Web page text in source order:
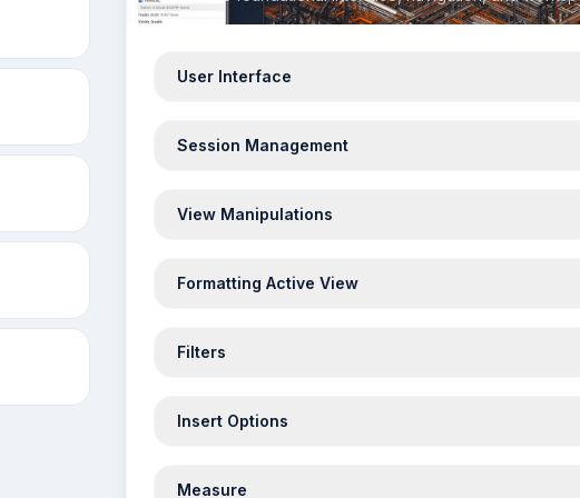
User Interface
Session Management
View Manipulations
Formatting Active View
Filters
Insert Options
Measure